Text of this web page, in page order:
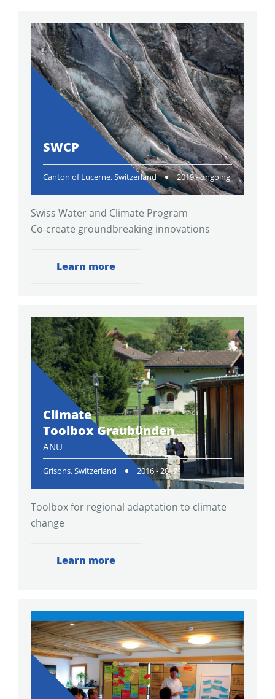
SWCP
Canton of Lucerne, Switzerland 2019 - ongoing
Swiss Water and Climate Program
Co-create groundbreaking innovations
Learn more
Climate
Toolbox Graubünden
ANU
Grisons, Switzerland 2016 - 2017
Toolbox for regional adaptation to climate
change
Learn more